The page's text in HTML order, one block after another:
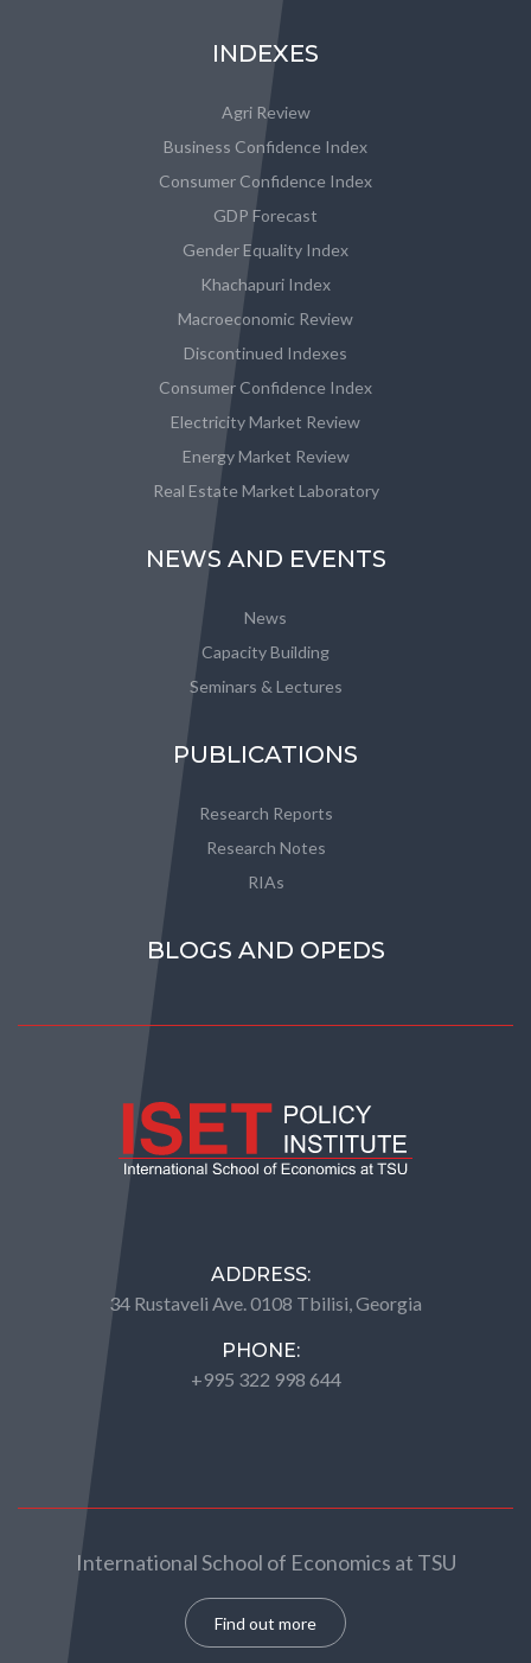
INDEXES
Agri Review
Business Confidence Index
Consumer Confidence Index
GDP Forecast
Gender Equality Index
Khachapuri Index
Macroeconomic Review
Discontinued Indexes
Consumer Confidence Index
Electricity Market Review
Energy Market Review
Real Estate Market Laboratory
NEWS AND EVENTS
News
Capacity Building
Seminars & Lectures
PUBLICATIONS
Research Reports
Research Notes
RIAs
BLOGS AND OPEDS
ADDRESS:
34 Rustaveli Ave. 0108 Tbilisi, Georgia
PHONE:
+995 322 998 644
International School of Economics at TSU
Find out more